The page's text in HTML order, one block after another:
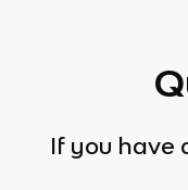
If you have